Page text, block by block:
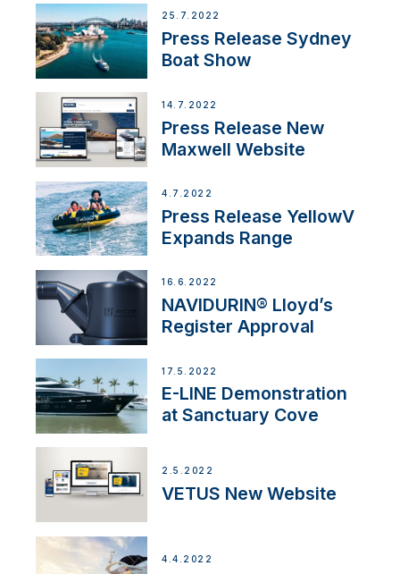
25.7.2022
Press Release Sydney
Boat Show
14.7.2022
Press Release New
Maxwell Website
4.7.2022
Press Release YellowV
Expands Range
16.6.2022
NAVIDURIN® Lloyd’s
Register Approval
17.5.2022
E-LINE Demonstration
at Sanctuary Cove
2.5.2022
VETUS New Website
4.4.2022